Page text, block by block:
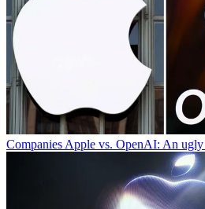
Companies Apple vs. OpenAI: An ugly